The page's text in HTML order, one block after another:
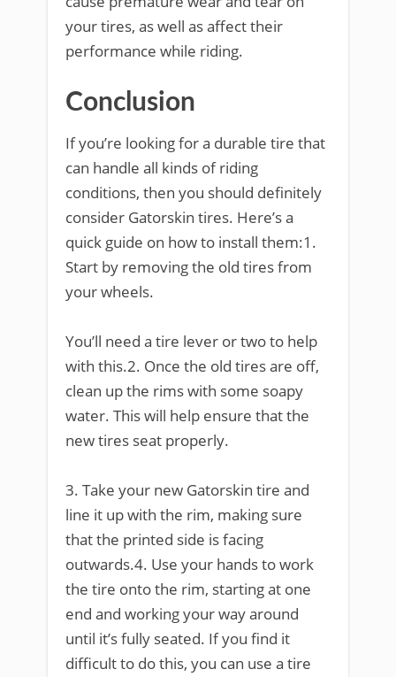
your tires, as well as affect their
performance while riding.
Conclusion
If you’re looking for a durable tire that
can handle all kinds of riding
conditions, then you should definitely
consider Gatorskin tires. Here’s a
quick guide on how to install them:1.
Start by removing the old tires from
your wheels.
You’ll need a tire lever or two to help
with this.2. Once the old tires are off,
clean up the rims with some soapy
water. This will help ensure that the
new tires seat properly.
3. Take your new Gatorskin tire and
line it up with the rim, making sure
that the printed side is facing
outwards.4. Use your hands to work
the tire onto the rim, starting at one
end and working your way around
until it’s fully seated. If you find it
difficult to do this, you can use a tire